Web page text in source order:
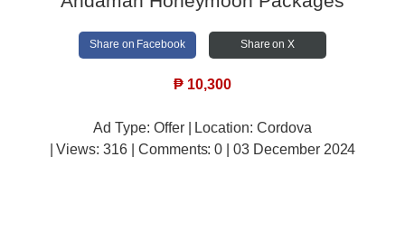
Share on Facebook Share on X
₱ 10,300
Ad Type: Offer | Location: Cordova
| Views:316 | Comments:0 | 03 December 2024